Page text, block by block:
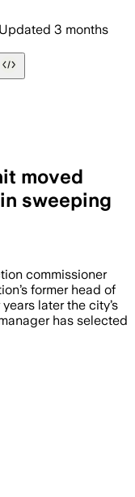
Updated 3 months
moved
sweeping
commissioner
former head of
later the city’s
has selected